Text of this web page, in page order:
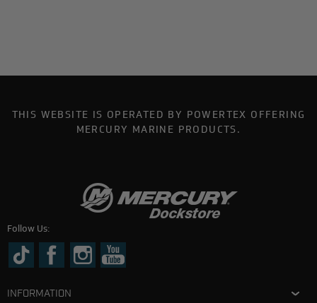
THIS WEBSITE IS OPERATED BY POWERTEX OFFERING
MERCURY MARINE PRODUCTS.
Follow Us:
INFORMATION